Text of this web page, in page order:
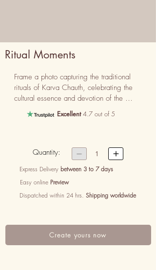
Ritual Moments
Frame a photo capturing the traditional
rituals of Karva Chauth, celebrating the
cultural essence and devotion of the
occasion.
Excellent4.7 out of 5
Quantity:  1 
Express Delivery between 3 to 7 days
Easy online Preview
Dispatched within 24 hrs. Shipping worldwide
Create yours now